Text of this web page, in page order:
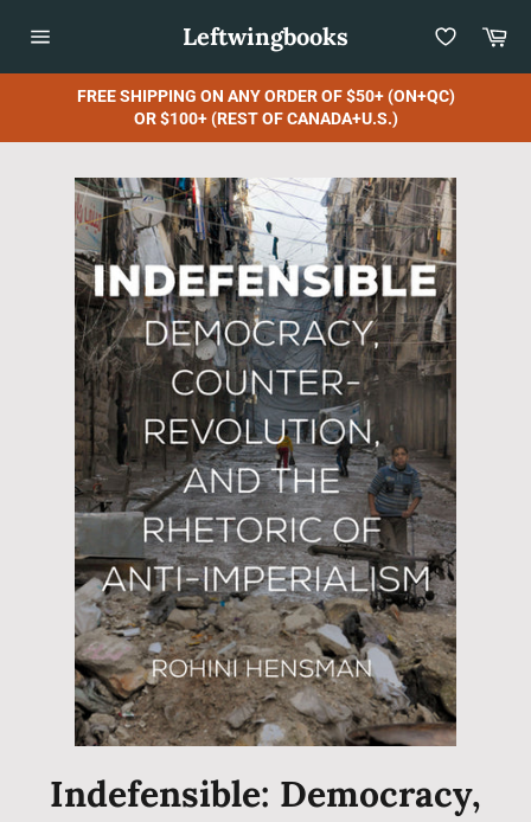
navigation
Leftwingbooks
FREE SHIPPING ON ANY ORDER OF $50+ (ON+QC)
OR $100+ (REST OF CANADA+U.S.)
Indefensible: Democracy,